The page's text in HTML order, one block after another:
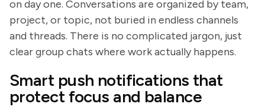
on day one. Conversations are organized by team,
project, or topic, not buried in endless channels
and threads. There is no complicated jargon, just
clear group chats where work actually happens.
Smart push notifications that
protect focus and balance